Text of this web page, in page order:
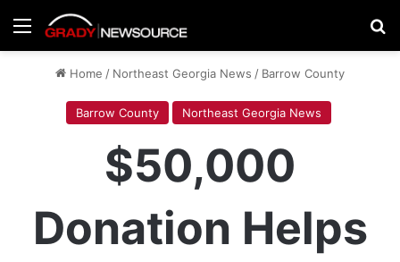
Menu
Home / Northeast Georgia News / Barrow County
Barrow County Northeast Georgia News
$50,000
Donation Helps